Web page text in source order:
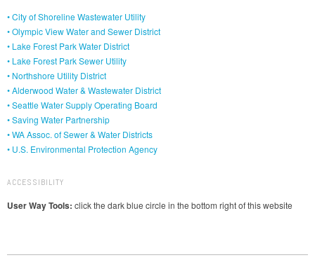
• City of Shoreline Wastewater Utility
• Olympic View Water and Sewer District
• Lake Forest Park Water District
• Lake Forest Park Sewer Utility
• Northshore Utility District
• Alderwood Water & Wastewater District
• Seattle Water Supply Operating Board
• Saving Water Partnership
• WA Assoc. of Sewer & Water Districts
• U.S. Environmental Protection Agency
ACCESSIBILITY
User Way Tools: click the dark blue circle in the bottom right of this website